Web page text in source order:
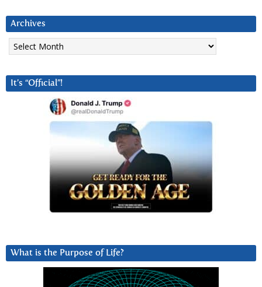
Archives
Archives
It’s “Official”!
What is the Purpose of Life?